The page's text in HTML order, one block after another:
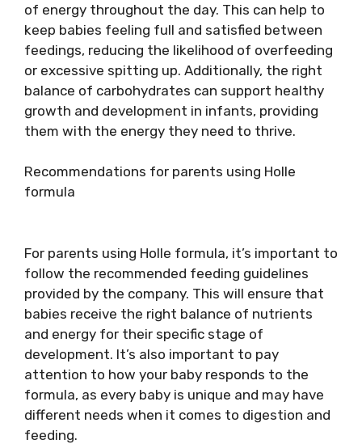
of energy throughout the day. This can help to
keep babies feeling full and satisfied between
feedings, reducing the likelihood of overfeeding
or excessive spitting up. Additionally, the right
balance of carbohydrates can support healthy
growth and development in infants, providing
them with the energy they need to thrive.
Recommendations for parents using Holle
formula
For parents using Holle formula, it’s important to
follow the recommended feeding guidelines
provided by the company. This will ensure that
babies receive the right balance of nutrients
and energy for their specific stage of
development. It’s also important to pay
attention to how your baby responds to the
formula, as every baby is unique and may have
different needs when it comes to digestion and
feeding.